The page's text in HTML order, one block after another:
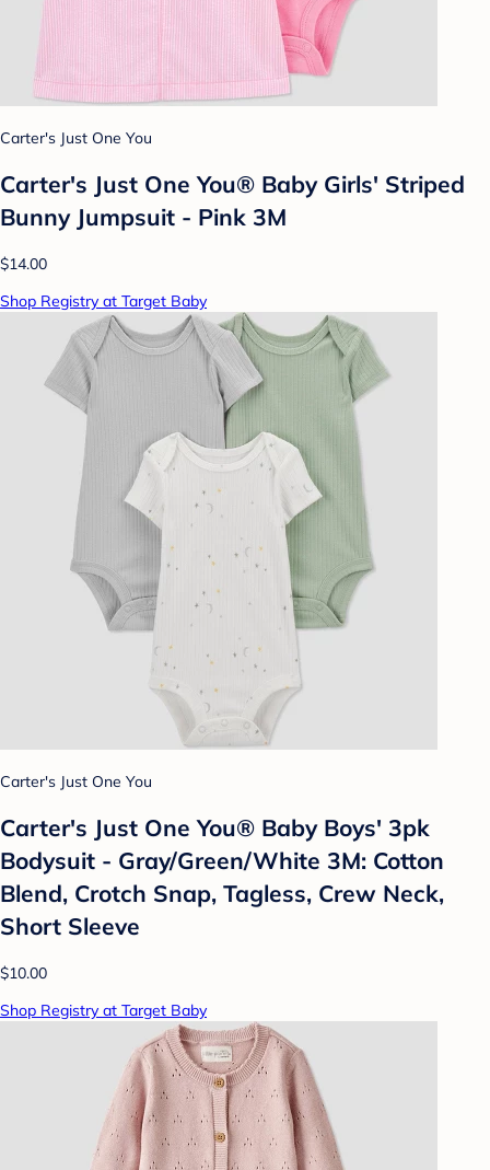
Carter's Just One You
Carter's Just One You® Baby Girls' Striped
Bunny Jumpsuit - Pink 3M
$14.00
Shop Registry at Target Baby
Carter's Just One You
Carter's Just One You® Baby Boys' 3pk
Bodysuit - Gray/Green/White 3M: Cotton
Blend, Crotch Snap, Tagless, Crew Neck,
Short Sleeve
$10.00
Shop Registry at Target Baby